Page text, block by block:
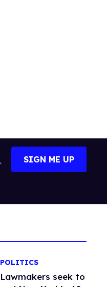
Search
SIGN ME UP
POLITICS
Lawmakers seek to